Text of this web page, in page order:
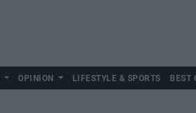
OPINION LIFESTYLE & SPORTS BEST